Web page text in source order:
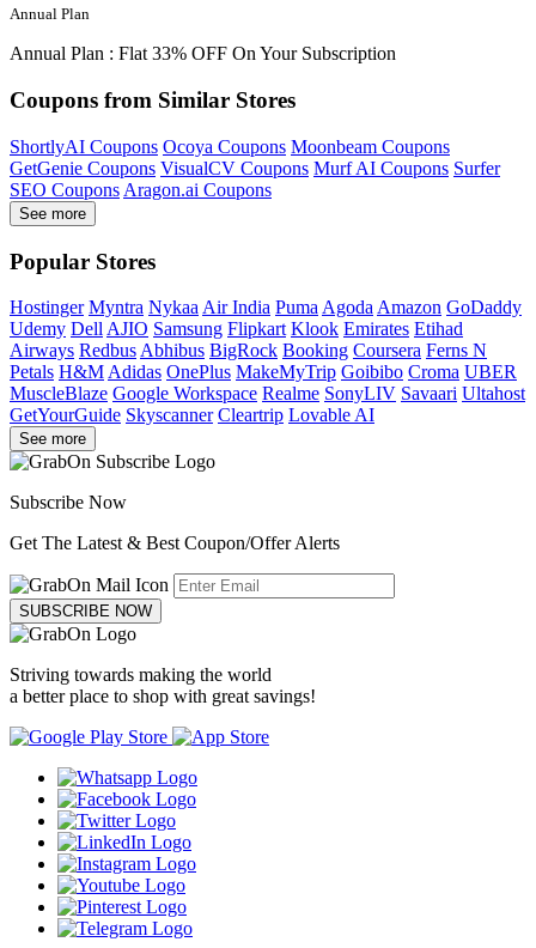
Annual Plan
Annual Plan : Flat 33% OFF On Your Subscription
Coupons from Similar Stores
ShortlyAI Coupons Ocoya Coupons Moonbeam Coupons
GetGenie Coupons VisualCV Coupons Murf AI Coupons Surfer
SEO Coupons Aragon.ai Coupons
See more
Popular Stores
Hostinger Myntra Nykaa Air India Puma Agoda Amazon GoDaddy
Udemy Dell AJIO Samsung Flipkart Klook Emirates Etihad
Airways Redbus Abhibus BigRock Booking Coursera Ferns N
Petals H&M Adidas OnePlus MakeMyTrip Goibibo Croma UBER
MuscleBlaze Google Workspace Realme SonyLIV Savaari Ultahost
GetYourGuide Skyscanner Cleartrip Lovable AI
See more
Subscribe Now
Get The Latest & Best Coupon/Offer Alerts
SUBSCRIBE NOW
Striving towards making the world
a better place to shop with great savings!